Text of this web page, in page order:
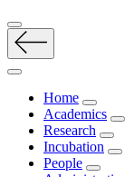
Home
Academics
Research
Incubation
People